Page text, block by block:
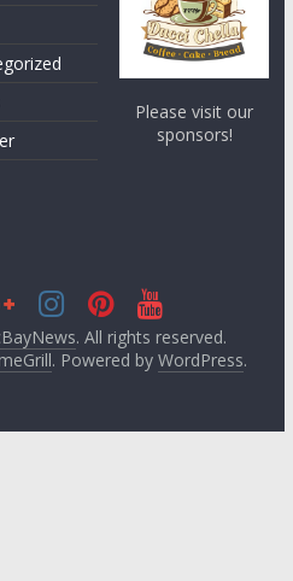
Please visit our
sponsors!
. All rights reserved.
. Powered by WordPress.